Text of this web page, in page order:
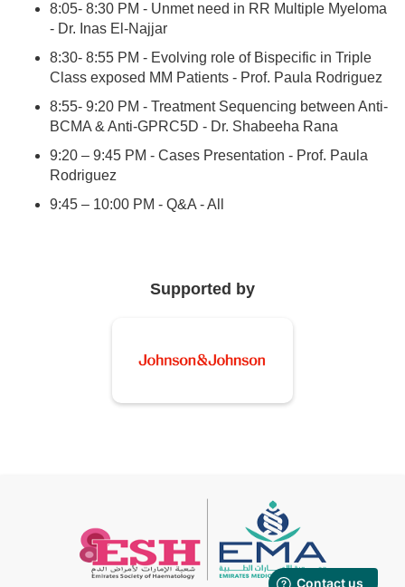
8:05- 8:30 PM - Unmet need in RR Multiple Myeloma
- Dr. Inas El-Najjar
8:30- 8:55 PM - Evolving role of Bispecific in Triple
Class exposed MM Patients - Prof. Paula Rodriguez
8:55- 9:20 PM - Treatment Sequencing between Anti-
BCMA & Anti-GPRC5D - Dr. Shabeeha Rana
9:20 – 9:45 PM - Cases Presentation - Prof. Paula
Rodriguez
9:45 – 10:00 PM - Q&A - All
Supported by